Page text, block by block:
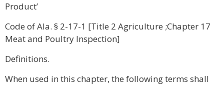
Product’
Code of Ala. § 2-17-1 [Title 2 Agriculture ;Chapter 17
Meat and Poultry Inspection]
Definitions.
When used in this chapter, the following terms shall